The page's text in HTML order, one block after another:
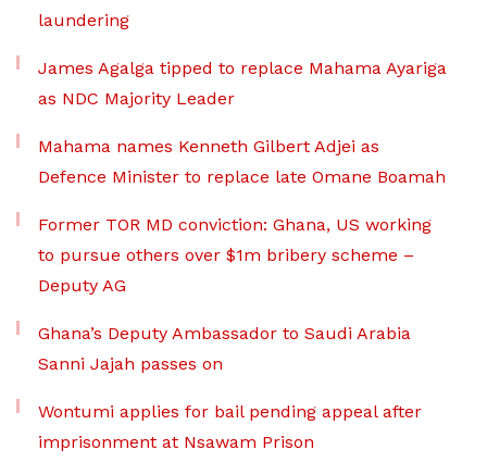
laundering
James Agalga tipped to replace Mahama Ayariga
as NDC Majority Leader
Mahama names Kenneth Gilbert Adjei as
Defence Minister to replace late Omane Boamah
Former TOR MD conviction: Ghana, US working
to pursue others over $1m bribery scheme –
Deputy AG
Ghana’s Deputy Ambassador to Saudi Arabia
Sanni Jajah passes on
Wontumi applies for bail pending appeal after
imprisonment at Nsawam Prison